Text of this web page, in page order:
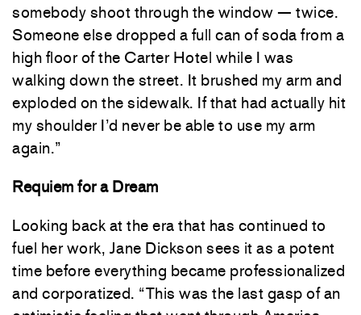
somebody shoot through the window — twice.
Someone else dropped a full can of soda from a
high floor of the Carter Hotel while I was
walking down the street. It brushed my arm and
exploded on the sidewalk. If that had actually hit
my shoulder I’d never be able to use my arm
again.”
Requiem for a Dream
Looking back at the era that has continued to
fuel her work, Jane Dickson sees it as a potent
time before everything became professionalized
and corporatized. “This was the last gasp of an